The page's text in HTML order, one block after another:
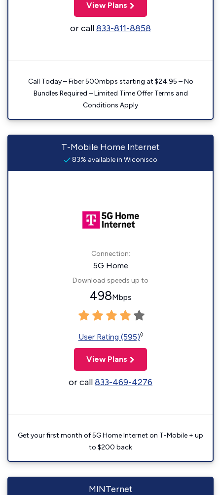
View Plans
or call833-811-8858
Call Today – Fiber 500mbps starting at $24.95 – No
Bundles Required – Limited Time Offer Terms and
Conditions Apply
T-Mobile Home Internet
83% available in Wiconisco
Connection:
5G Home
Download speeds up to
498Mbps
User Rating (595)◊
View Plans
or call833-469-4276
Get your first month of 5G Home Internet on T-Mobile + up
to $200 back
MINTernet